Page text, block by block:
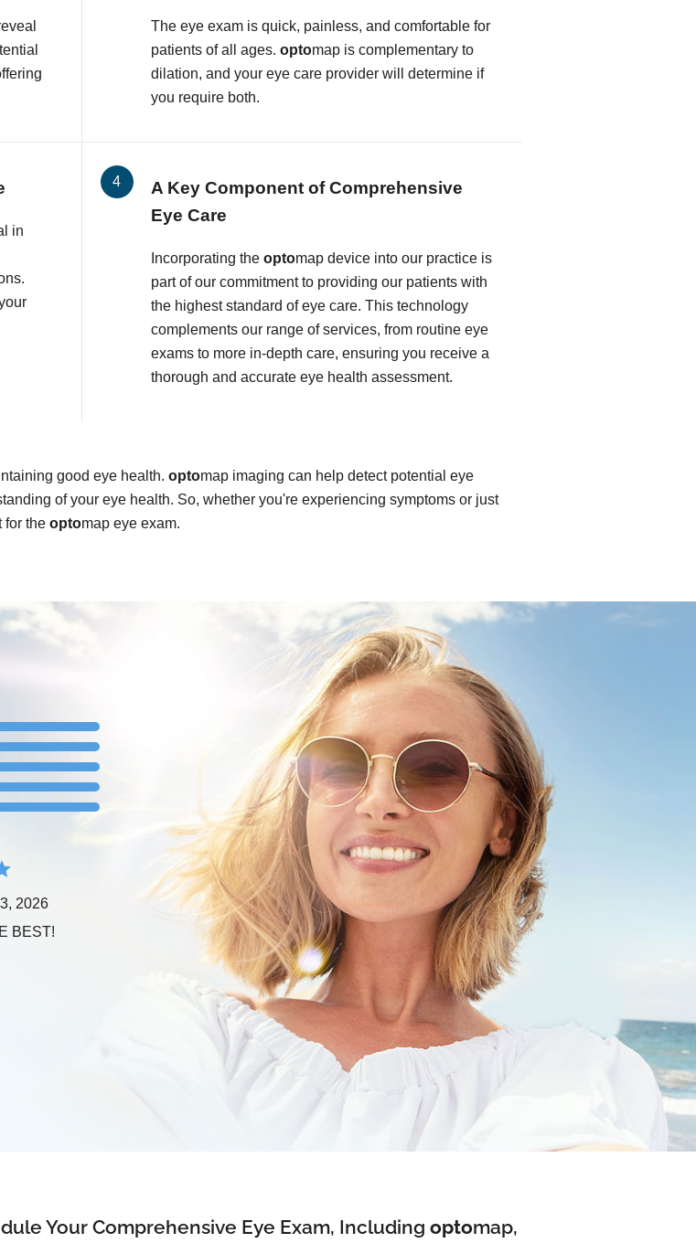
The eye exam is quick, painless, and comfortable for
patients of all ages. optomap is complementary to
dilation, and your eye care provider will determine if
you require both.
in
A Key Component of Comprehensive
Eye Care
Incorporating the optomap device into our practice is
part of our commitment to providing our patients with
the highest standard of eye care. This technology
complements our range of services, from routine eye
exams to more in-depth care, ensuring you receive a
thorough and accurate eye health assessment.
good eye health. optomap imaging can help detect potential eye
of your eye health. So, whether you're experiencing symptoms or just
for the optomap eye exam.
2026
BEST!
Your Comprehensive Eye Exam, Includingoptomap,